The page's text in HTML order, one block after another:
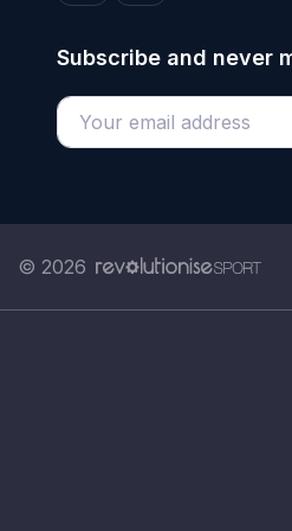
Subscribe and never
Enter your email address
© 2026